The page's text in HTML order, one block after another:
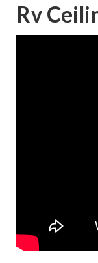
Rv